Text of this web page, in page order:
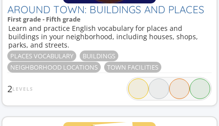
AROUND TOWN: BUILDINGS AND PLACES
First grade - Fifth grade
Learn and practice English vocabulary for places and
buildings in your neighborhood, including houses, shops,
parks, and streets.
PLACES VOCABULARY
BUILDINGS
NEIGHBORHOOD LOCATIONS
TOWN FACILITIES
2LEVELS